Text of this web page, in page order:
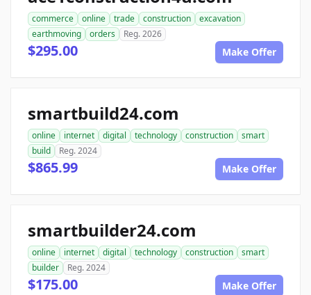
commerce online trade construction
excavation
earthmoving
orders Reg. 2026
$295.00 Make Offer
smartbuild24.com
online internet digital technology construction
smart
build
Reg. 2024
$865.99 Make Offer
smartbuilder24.com
online internet digital technology construction
smart
builder
Reg. 2024
$175.00 Make Offer